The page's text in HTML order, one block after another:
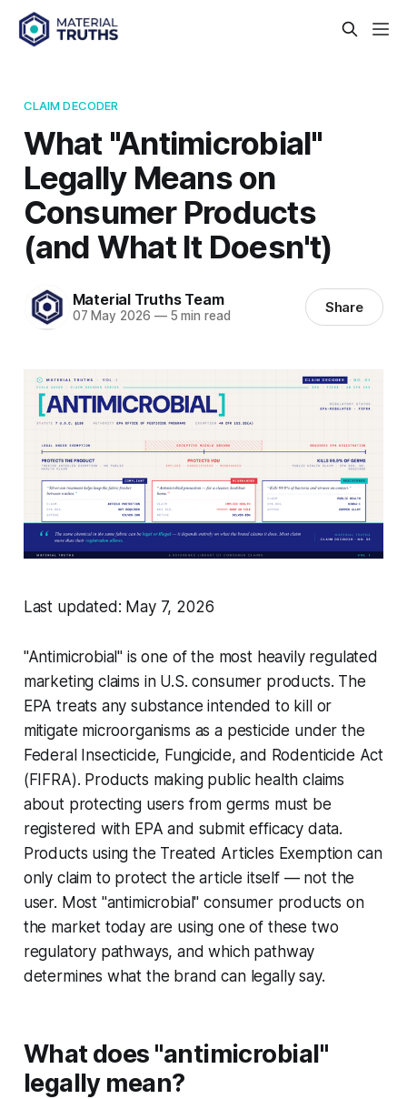
CLAIM DECODER
What "Antimicrobial"
Legally Means on
Consumer Products
(and What It Doesn't)
Material Truths Team
07 May 2026 —5 min read Share
Last updated: May 7, 2026
"Antimicrobial" is one of the most heavily regulated
marketing claims in U.S. consumer products. The
EPA treats any substance intended to kill or
mitigate microorganisms as a pesticide under the
Federal Insecticide, Fungicide, and Rodenticide Act
(FIFRA). Products making public health claims
about protecting users from germs must be
registered with EPA and submit efficacy data.
Products using the Treated Articles Exemption can
only claim to protect the article itself — not the
user. Most "antimicrobial" consumer products on
the market today are using one of these two
regulatory pathways, and which pathway
determines what the brand can legally say.
What does "antimicrobial"
legally mean?